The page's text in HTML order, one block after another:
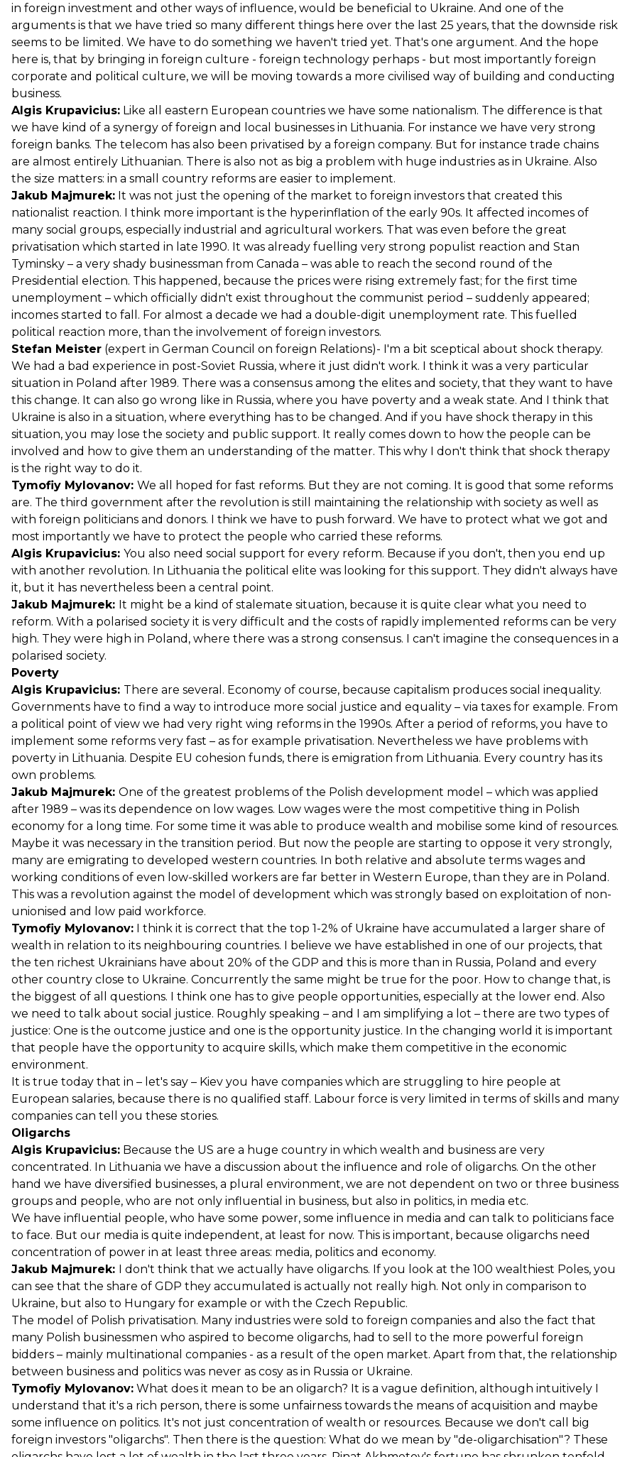
in foreign investment and other ways of influence, would be beneficial to Ukraine. And one of the
arguments is that we have tried so many different things here over the last 25 years, that the downside risk
seems to be limited. We have to do something we haven't tried yet. That's one argument. And the hope
here is, that by bringing in foreign culture - foreign technology perhaps - but most importantly foreign
corporate and political culture, we will be moving towards a more civilised way of building and conducting
business.
Algis Krupavicius: Like all eastern European countries we have some nationalism. The difference is that
we have kind of a synergy of foreign and local businesses in Lithuania. For instance we have very strong
foreign banks. The telecom has also been privatised by a foreign company. But for instance trade chains
are almost entirely Lithuanian. There is also not as big a problem with huge industries as in Ukraine. Also
the size matters: in a small country reforms are easier to implement.
Jakub Majmurek: It was not just the opening of the market to foreign investors that created this
nationalist reaction. I think more important is the hyperinflation of the early 90s. It affected incomes of
many social groups, especially industrial and agricultural workers. That was even before the great
privatisation which started in late 1990. It was already fuelling very strong populist reaction and Stan
Tyminsky – a very shady businessman from Canada – was able to reach the second round of the
Presidential election. This happened, because the prices were rising extremely fast; for the first time
unemployment – which officially didn't exist throughout the communist period – suddenly appeared;
incomes started to fall. For almost a decade we had a double-digit unemployment rate. This fuelled
political reaction more, than the involvement of foreign investors.
Stefan Meister (expert in German Council on foreign Relations)- I'm a bit sceptical about shock therapy.
We had a bad experience in post-Soviet Russia, where it just didn't work. I think it was a very particular
situation in Poland after 1989. There was a consensus among the elites and society, that they want to have
this change. It can also go wrong like in Russia, where you have poverty and a weak state. And I think that
Ukraine is also in a situation, where everything has to be changed. And if you have shock therapy in this
situation, you may lose the society and public support. It really comes down to how the people can be
involved and how to give them an understanding of the matter. This why I don't think that shock therapy
is the right way to do it.
Tymofiy Mylovanov: We all hoped for fast reforms. But they are not coming. It is good that some reforms
are. The third government after the revolution is still maintaining the relationship with society as well as
with foreign politicians and donors. I think we have to push forward. We have to protect what we got and
most importantly we have to protect the people who carried these reforms.
Algis Krupavicius: You also need social support for every reform. Because if you don't, then you end up
with another revolution. In Lithuania the political elite was looking for this support. They didn't always have
it, but it has nevertheless been a central point.
Jakub Majmurek: It might be a kind of stalemate situation, because it is quite clear what you need to
reform. With a polarised society it is very difficult and the costs of rapidly implemented reforms can be very
high. They were high in Poland, where there was a strong consensus. I can't imagine the consequences in a
polarised society.
Poverty
Algis Krupavicius: There are several. Economy of course, because capitalism produces social inequality.
Governments have to find a way to introduce more social justice and equality – via taxes for example. From
a political point of view we had very right wing reforms in the 1990s. After a period of reforms, you have to
implement some reforms very fast – as for example privatisation. Nevertheless we have problems with
poverty in Lithuania. Despite EU cohesion funds, there is emigration from Lithuania. Every country has its
own problems.
Jakub Majmurek: One of the greatest problems of the Polish development model – which was applied
after 1989 – was its dependence on low wages. Low wages were the most competitive thing in Polish
economy for a long time. For some time it was able to produce wealth and mobilise some kind of resources.
Maybe it was necessary in the transition period. But now the people are starting to oppose it very strongly,
many are emigrating to developed western countries. In both relative and absolute terms wages and
working conditions of even low-skilled workers are far better in Western Europe, than they are in Poland.
This was a revolution against the model of development which was strongly based on exploitation of non-
unionised and low paid workforce.
Tymofiy Mylovanov: I think it is correct that the top 1-2% of Ukraine have accumulated a larger share of
wealth in relation to its neighbouring countries. I believe we have established in one of our projects, that
the ten richest Ukrainians have about 20% of the GDP and this is more than in Russia, Poland and every
other country close to Ukraine. Concurrently the same might be true for the poor. How to change that, is
the biggest of all questions. I think one has to give people opportunities, especially at the lower end. Also
we need to talk about social justice. Roughly speaking – and I am simplifying a lot – there are two types of
justice: One is the outcome justice and one is the opportunity justice. In the changing world it is important
that people have the opportunity to acquire skills, which make them competitive in the economic
environment.
It is true today that in – let's say – Kiev you have companies which are struggling to hire people at
European salaries, because there is no qualified staff. Labour force is very limited in terms of skills and many
companies can tell you these stories.
Oligarchs
Algis Krupavicius: Because the US are a huge country in which wealth and business are very
concentrated. In Lithuania we have a discussion about the influence and role of oligarchs. On the other
hand we have diversified businesses, a plural environment, we are not dependent on two or three business
groups and people, who are not only influential in business, but also in politics, in media etc.
We have influential people, who have some power, some influence in media and can talk to politicians face
to face. But our media is quite independent, at least for now. This is important, because oligarchs need
concentration of power in at least three areas: media, politics and economy.
Jakub Majmurek: I don't think that we actually have oligarchs. If you look at the 100 wealthiest Poles, you
can see that the share of GDP they accumulated is actually not really high. Not only in comparison to
Ukraine, but also to Hungary for example or with the Czech Republic.
The model of Polish privatisation. Many industries were sold to foreign companies and also the fact that
many Polish businessmen who aspired to become oligarchs, had to sell to the more powerful foreign
bidders – mainly multinational companies - as a result of the open market. Apart from that, the relationship
between business and politics was never as cosy as in Russia or Ukraine.
Tymofiy Mylovanov: What does it mean to be an oligarch? It is a vague definition, although intuitively I
understand that it's a rich person, there is some unfairness towards the means of acquisition and maybe
some influence on politics. It's not just concentration of wealth or resources. Because we don't call big
foreign investors "oligarchs". Then there is the question: What do we mean by "de-oligarchisation"? These